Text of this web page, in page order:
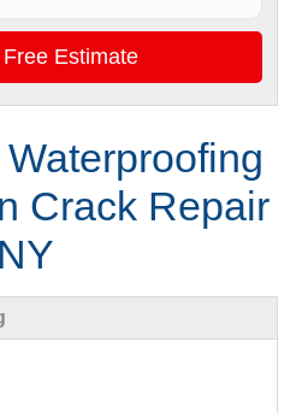
Estimate
Crack Repair